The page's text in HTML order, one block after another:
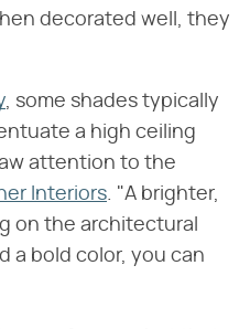
decorated well, they
, some shades typically
a high ceiling
attention to the
Interiors. "A brighter,
on the architectural
a bold color, you can